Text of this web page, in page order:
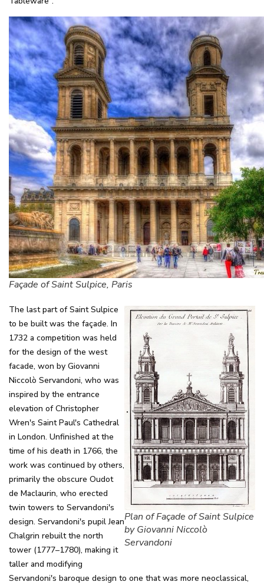
Façade of Saint Sulpice, Paris
Plan of Façade of Saint Sulpice
by Giovanni Niccolò
Servandoni
The last part of Saint Sulpice
to be built was the façade. In
1732 a competition was held
for the design of the west
facade, won by Giovanni
Niccolò Servandoni, who was
inspired by the entrance
elevation of Christopher
Wren's Saint Paul's Cathedral
in London. Unfinished at the
time of his death in 1766, the
work was continued by others,
primarily the obscure Oudot
de Maclaurin, who erected
twin towers to Servandoni's
design. Servandoni's pupil Jean
Chalgrin rebuilt the north
tower (1777–1780), making it
taller and modifying
Servandoni's baroque design to one that was more neoclassical,